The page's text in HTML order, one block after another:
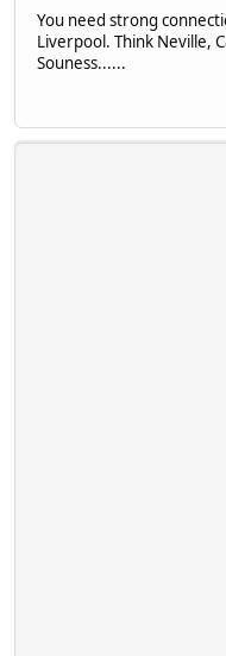
You need strong
Liverpool. Think Neville,
Souness......